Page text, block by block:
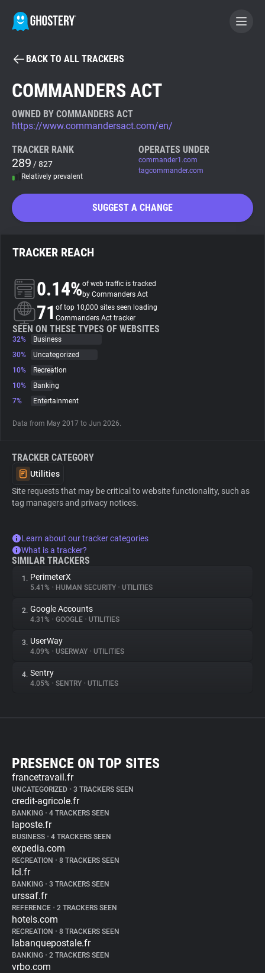
BECOME A CONTRIBUTOR
Tracker & Ad Blocker
WhoTracks.Me
Search
About
Trackers
Websites
Tracking Reach
BACK TO ALL TRACKERS
COMMANDERS ACT
OWNED BY COMMANDERS ACT
https://www.commandersact.com/en/
TRACKER RANK
289 / 827
Relatively prevalent
OPERATES UNDER
commander1.com
tagcommander.com
SUGGEST A CHANGE
TRACKER REACH
0.14%of web traffic is tracked
by Commanders Act
71 of top 10,000 sites seen loading
Commanders Act tracker
SEEN ON THESE TYPES OF WEBSITES
32%
Business
30%
Uncategorized
10%
Recreation
10%
Banking
7%
Entertainment
Data from May 2017 to Jun 2026.
TRACKER CATEGORY
Utilities
Site requests that may be critical to website functionality, such as
tag managers and privacy notices.
Learn about our tracker categories
What is a tracker?
SIMILAR TRACKERS
1. PerimeterX
5.41% • HUMAN SECURITY • UTILITIES
2. Google Accounts
4.31% • GOOGLE • UTILITIES
3. UserWay
4.09% • USERWAY • UTILITIES
4. Sentry
4.05% • SENTRY • UTILITIES
PRESENCE ON TOP SITES
francetravail.fr
UNCATEGORIZED • 3 TRACKERS SEEN
credit-agricole.fr
BANKING • 4 TRACKERS SEEN
laposte.fr
BUSINESS • 4 TRACKERS SEEN
expedia.com
RECREATION • 8 TRACKERS SEEN
lcl.fr
BANKING • 3 TRACKERS SEEN
urssaf.fr
REFERENCE • 2 TRACKERS SEEN
hotels.com
RECREATION • 8 TRACKERS SEEN
labanquepostale.fr
BANKING • 2 TRACKERS SEEN
vrbo.com